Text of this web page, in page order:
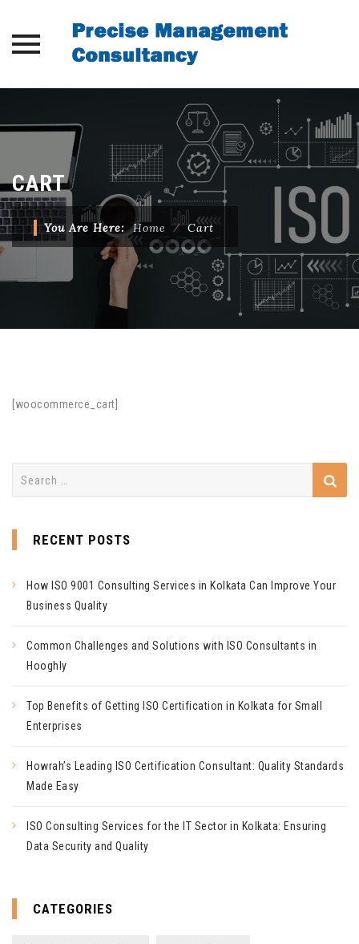
CART
You Are Here: Home ⁄Cart
[woocommerce_cart]
RECENT POSTS
How ISO 9001 Consulting Services in Kolkata Can Improve Your
Business Quality
Common Challenges and Solutions with ISO Consultants in
Hooghly
Top Benefits of Getting ISO Certification in Kolkata for Small
Enterprises
Howrah’s Leading ISO Certification Consultant: Quality Standards
Made Easy
ISO Consulting Services for the IT Sector in Kolkata: Ensuring
Data Security and Quality
CATEGORIES